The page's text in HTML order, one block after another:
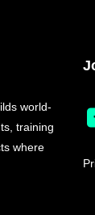
world-
training
where